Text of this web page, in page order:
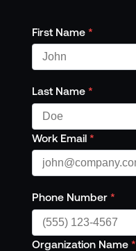
First Name *
Last Name *
Work Email *
Phone Number *
Organization Name *